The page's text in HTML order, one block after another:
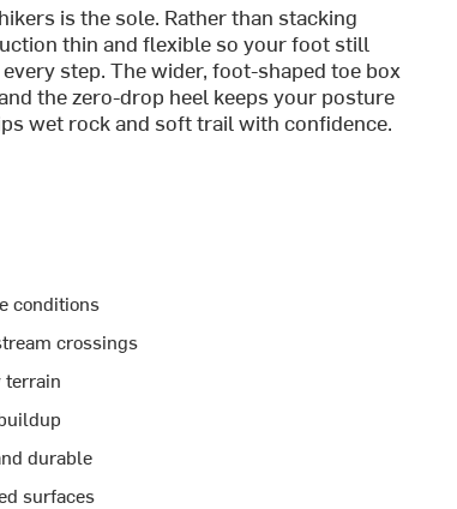
is the sole. Rather than stacking
thin and flexible so your foot still
step. The wider, foot-shaped toe box
the zero-drop heel keeps your posture
wet rock and soft trail with confidence.
conditions
crossings
terrain
durable
surfaces